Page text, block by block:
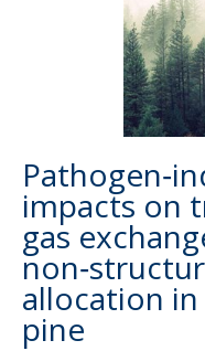
impacts on
gas
allocation
pine